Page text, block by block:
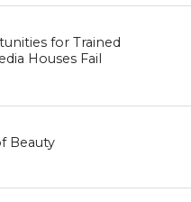
for Trained
Houses Fail
Beauty